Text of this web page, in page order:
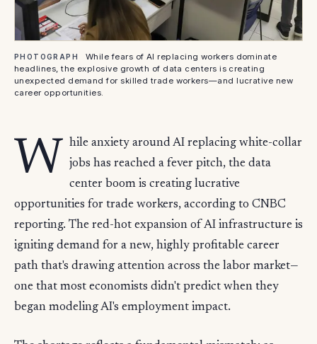
PHOTOGRAPH
While fears of AI replacing workers dominate
headlines, the explosive growth of data centers is creating
unexpected demand for skilled trade workers—and lucrative new
career opportunities.
W
hile anxiety around AI replacing white-collar
jobs has reached a fever pitch, the data
center boom is creating lucrative
opportunities for trade workers, according to CNBC
reporting. The red-hot expansion of AI infrastructure is
igniting demand for a new, highly profitable career
path that's drawing attention across the labor market—
one that most economists didn't predict when they
began modeling AI's employment impact.